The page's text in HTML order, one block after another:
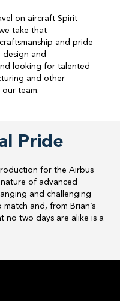
on aircraft Spirit
take that
and pride
design and
looking for talented
and other
team.​
Pride
for the Airbus
of advanced
and challenging
and, from Brian’s
no two days are alike is a